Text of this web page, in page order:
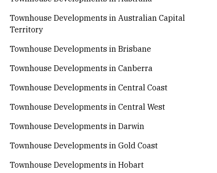
Townhouse Developments in Australian Capital
Territory
Townhouse Developments in Brisbane
Townhouse Developments in Canberra
Townhouse Developments in Central Coast
Townhouse Developments in Central West
Townhouse Developments in Darwin
Townhouse Developments in Gold Coast
Townhouse Developments in Hobart